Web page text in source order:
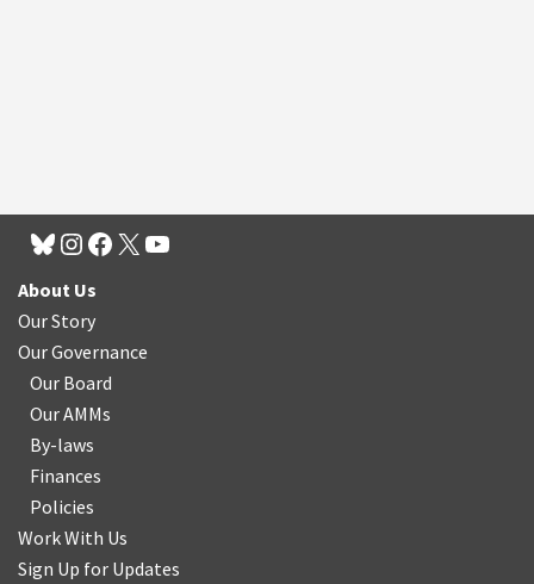
About Us
Our Story
Our Governance
Our Board
Our AMMs
By-laws
Finances
Policies
Work With Us
Sign Up for Updates